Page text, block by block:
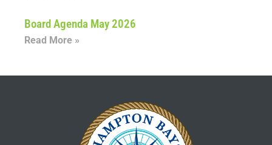
Board Agenda May 2026
Read More »